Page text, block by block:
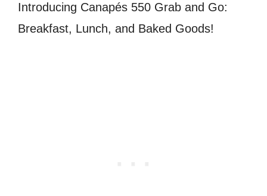
Introducing Canapés 550 Grab and Go:
Breakfast, Lunch, and Baked Goods!